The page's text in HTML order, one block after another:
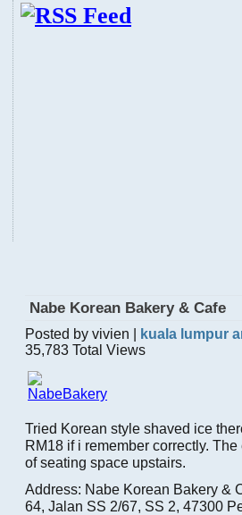
Nabe Korean Bakery & Cafe
Posted by vivien | kuala lumpur
35,783 Total Views
Tried Korean style shaved ice
RM18 if i remember correctly.
of seating space upstairs.
Address: Nabe Korean Bakery &
64, Jalan SS 2/67, SS 2, 47300